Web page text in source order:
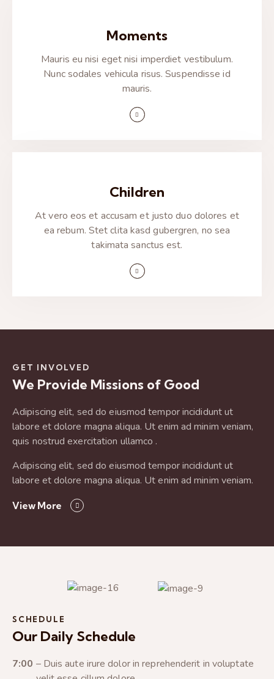
Moments
Mauris eu nisi eget nisi imperdiet vestibulum.
Nunc sodales vehicula risus. Suspendisse id
mauris.
Children
At vero eos et accusam et justo duo dolores et
ea rebum. Stet clita kasd gubergren, no sea
takimata sanctus est.
GET INVOLVED
We Provide Missions of Good
Adipiscing elit, sed do eiusmod tempor incididunt ut
labore et dolore magna aliqua. Ut enim ad minim veniam,
quis nostrud exercitation ullamco .
Adipiscing elit, sed do eiusmod tempor incididunt ut
labore et dolore magna aliqua. Ut enim ad minim veniam.
View More
SCHEDULE
Our Daily Schedule
7:00 – Duis aute irure dolor in reprehenderit in voluptate